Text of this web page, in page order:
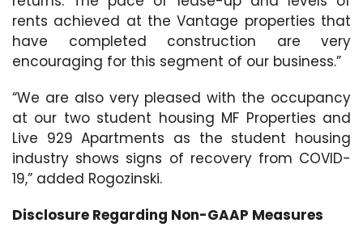
rents achieved at the Vantage properties that
have completed construction are very
encouraging for this segment of our business.”
“We are also very pleased with the occupancy
at our two student housing MF Properties and
Live 929 Apartments as the student housing
industry shows signs of recovery from COVID-
19,” added Rogozinski.
Disclosure Regarding Non-GAAP Measures